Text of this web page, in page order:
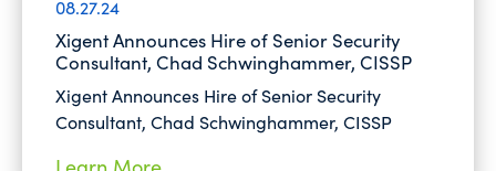
08.27.24
Xigent Announces Hire of Senior Security
Consultant, Chad Schwinghammer, CISSP
Xigent Announces Hire of Senior Security
Consultant, Chad Schwinghammer, CISSP